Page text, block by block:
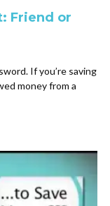
Friend or
If you’re saving
money from a